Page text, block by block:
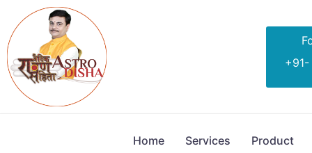
Home Services Product